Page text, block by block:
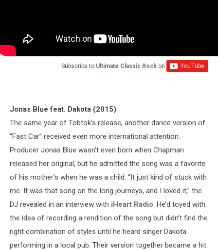
Subscribe to Ultimate Classic Rock on
Jonas Blue feat. Dakota (2015)
The same year of Tobtok’s release, another dance version of
“Fast Car” received even more international attention.
Producer Jonas Blue wasn’t even born when Chapman
released her original, but he admitted the song was a favorite
of his mother’s when he was a child. “It just kind of stuck with
me. It was that song on the long journeys, and I loved it,” the
DJ revealed in an interview with iHeart Radio . He’d toyed with
the idea of recording a rendition of the song but didn’t find the
right combination of styles until he heard singer Dakota
performing in a local pub. Their version together became a hit